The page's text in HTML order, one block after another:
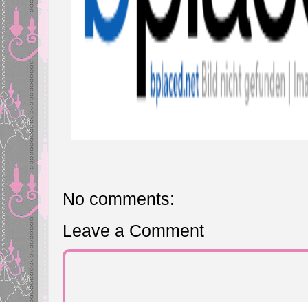
No comments:
Leave a Comment